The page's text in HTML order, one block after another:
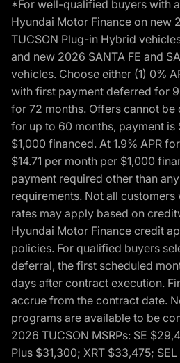
*For well-qualified buyers with
Hyundai Motor Finance on new
TUCSON Plug-in Hybrid
and new 2026 SANTA FE and
vehicles. Choose either (1) 0%
with first payment deferred for
for 72 months. Offers cannot be
for up to 60 months, payment is
$1,000 financed. At 1.9% APR
$14.71 per month per $1,000
payment required other than
requirements. Not all
rates may apply based on
Hyundai Motor Finance credit
policies. For qualified buyers
deferral, the first scheduled
days after contract execution.
accrue from the contract date.
programs are available to be
2026 TUCSON MSRPs: SE
Plus $31,300; XRT $33,475;